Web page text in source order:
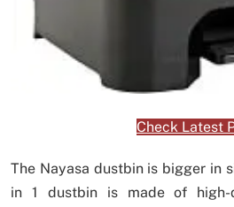
Check Latest
The Nayasa dustbin is bigger in
in 1 dustbin is made of